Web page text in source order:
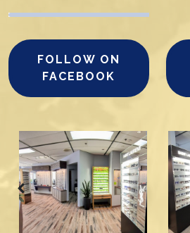
FOLLOW ON
FACEBOOK